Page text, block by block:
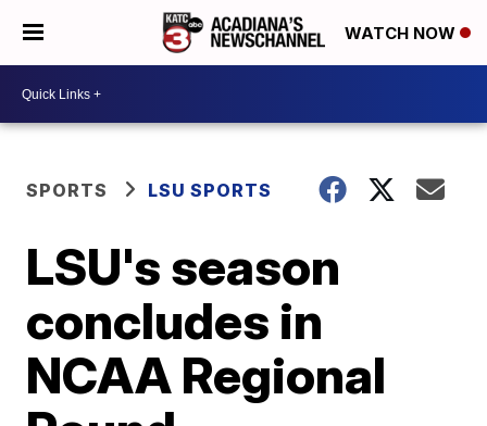
WATCH NOW
SPORTS LSU SPORTS
LSU's season
concludes in
NCAA Regional